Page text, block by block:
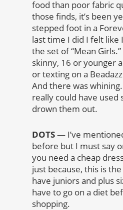
food than poor fabric
those finds, it’s been
stepped foot in a
last time I did I felt like
the set of “Mean
skinny, 16 or younger
or texting on a
And there was whining.
really could have used
drown them out.
DOTS— I’ve
before but I must say
you need a cheap
just because, this is
have juniors and plus
have to go on a diet
shopping.